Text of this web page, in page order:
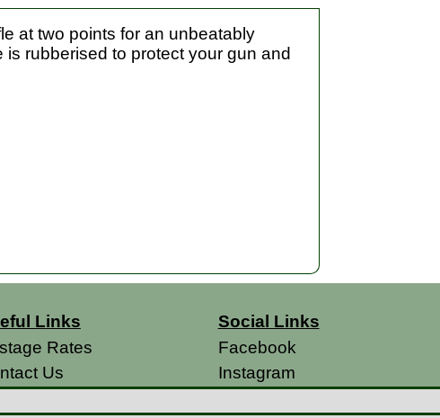
at two points for an unbeatably
rubberised to protect your gun and
Links
Rates
Us
Social Links
Facebook
Instagram